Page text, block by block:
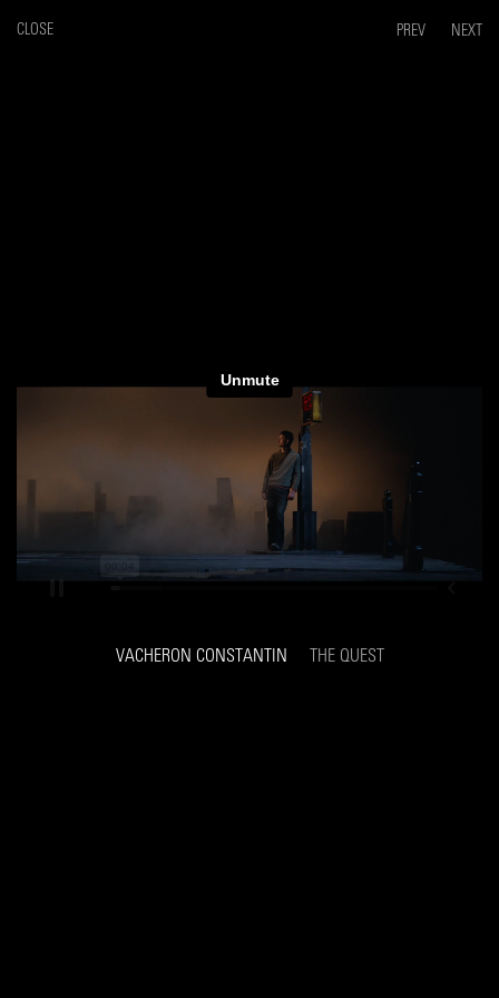
CLOSE PREV NEXT
VACHERON CONSTANTIN THE QUEST